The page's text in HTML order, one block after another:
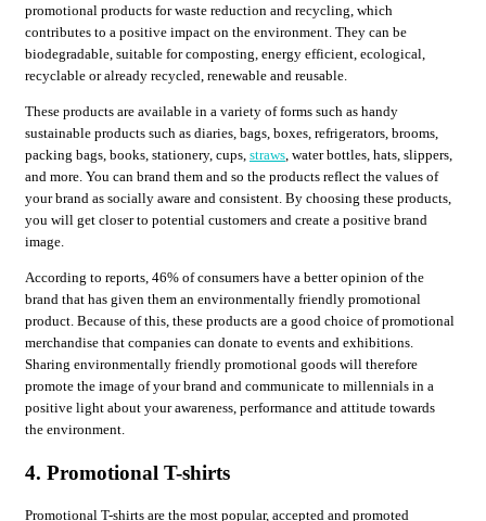
promotional products for waste reduction and recycling, which
contributes to a positive impact on the environment. They can be
biodegradable, suitable for composting, energy efficient, ecological,
recyclable or already recycled, renewable and reusable.
These products are available in a variety of forms such as handy
sustainable products such as diaries, bags, boxes, refrigerators, brooms,
packing bags, books, stationery, cups, straws , water bottles, hats, slippers,
and more. You can brand them and so the products reflect the values ​​of
your brand as socially aware and consistent. By choosing these products,
you will get closer to potential customers and create a positive brand
image.
According to reports, 46% of consumers have a better opinion of the
brand that has given them an environmentally friendly promotional
product. Because of this, these products are a good choice of promotional
merchandise that companies can donate to events and exhibitions.
Sharing environmentally friendly promotional goods will therefore
promote the image of your brand and communicate to millennials in a
positive light about your awareness, performance and attitude towards
the environment.
4. Promotional T-shirts
Promotional T-shirts are the most popular, accepted and promoted